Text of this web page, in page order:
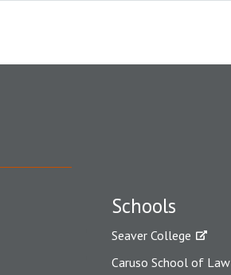
Schools
Seaver College
Caruso School of Law